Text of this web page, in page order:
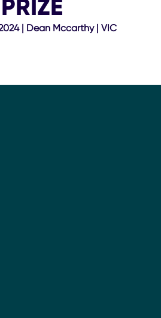
| Dean Mccarthy | VIC